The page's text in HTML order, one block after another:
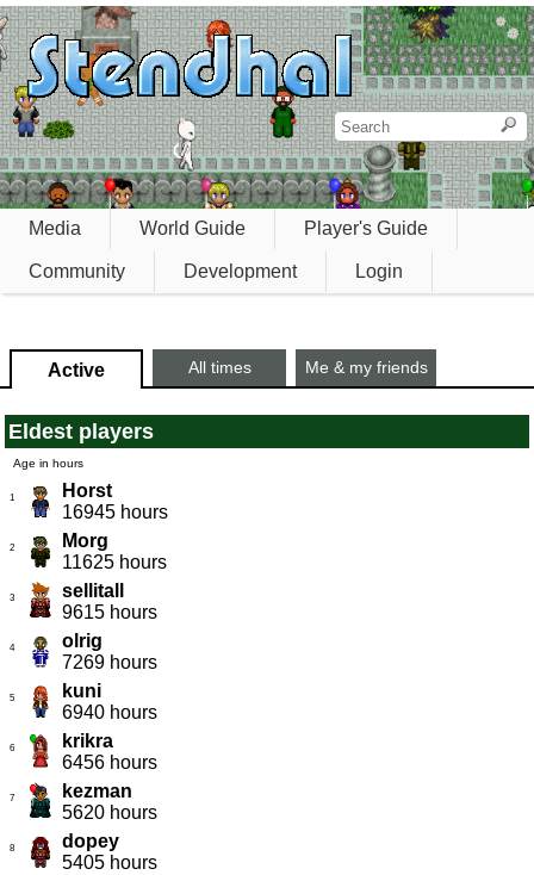
Media World Guide Player's Guide
Community Development Login
Active All times Me & my friends
Eldest players
Age in hours
1
Horst
16945 hours
2
Morg
11625 hours
3
sellitall
9615 hours
4
olrig
7269 hours
5
kuni
6940 hours
6
krikra
6456 hours
7
kezman
5620 hours
8
dopey
5405 hours